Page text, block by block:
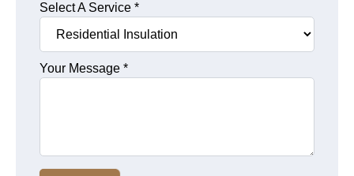
Select A Service *
Your Message *